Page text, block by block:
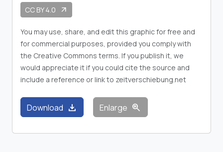
CC BY 4.0 arrow_outward
You may use, share, and edit this graphic for free and
for commercial purposes, provided you comply with
the Creative Commons terms. If you publish it, we
would appreciate it if you could cite the source and
include a reference or link to zeitverschiebung.net
Download download Enlarge zoom_in